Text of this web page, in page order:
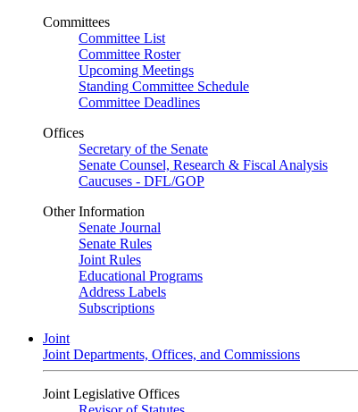
Committees
Committee List
Committee Roster
Upcoming Meetings
Standing Committee Schedule
Committee Deadlines
Offices
Secretary of the Senate
Senate Counsel, Research & Fiscal Analysis
Caucuses - DFL/GOP
Other Information
Senate Journal
Senate Rules
Joint Rules
Educational Programs
Address Labels
Subscriptions
Joint
Joint Departments, Offices, and Commissions
Joint Legislative Offices